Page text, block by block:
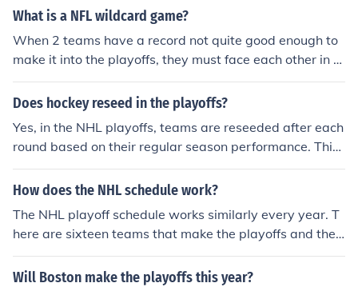
What is a NFL wildcard game?
When 2 teams have a record not quite good enough to
make it into the playoffs, they must face each other in a
wildcard game. The winner makes it into the playoffs, a
nd the losers season is over.
Does hockey reseed in the playoffs?
Yes, in the NHL playoffs, teams are reseeded after each
round based on their regular season performance. This
means that the highest remaining seed will face the low
est remaining seed in each subsequent round.
How does the NHL schedule work?
The NHL playoff schedule works similarly every year. T
here are sixteen teams that make the playoffs and thes
e face off in best of seven series until only eight teams r
emain.
Will Boston make the playoffs this year?